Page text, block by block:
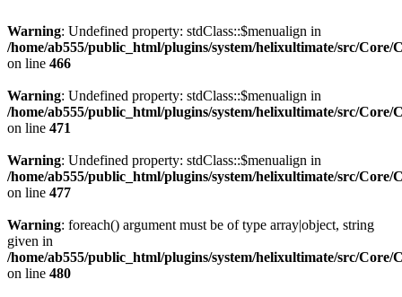
Warning: Undefined property: stdClass::$menualign in
/home/ab555/public_html/plugins/system/helixultimate/src/Core/
on line 466
Warning: Undefined property: stdClass::$menualign in
/home/ab555/public_html/plugins/system/helixultimate/src/Core/
on line 471
Warning: Undefined property: stdClass::$menualign in
/home/ab555/public_html/plugins/system/helixultimate/src/Core/
on line 477
Warning: foreach() argument must be of type array|object, string
given in
/home/ab555/public_html/plugins/system/helixultimate/src/Core/
on line 480